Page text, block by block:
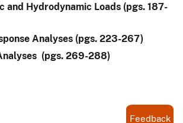
and Hydrodynamic Loads (pgs. 187-
Analyses (pgs. 223-267)
(pgs. 269-288)
Feedback